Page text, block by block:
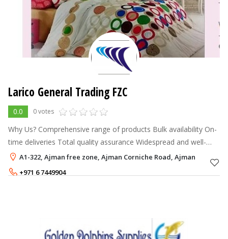
Larico General Trading FZC
0.0 0 votes
Why Us? Comprehensive range of products Bulk availability On-
time deliveries Total quality assurance Widespread and well-
managed network
A1-322, Ajman free zone, Ajman Corniche Road, Ajman
+971 6 7449904